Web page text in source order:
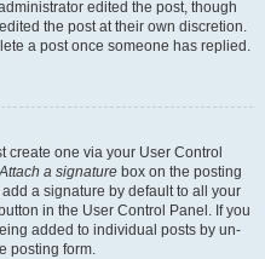
edited the post, though
the post at their own discretion.
a post once someone has replied.
create one via your User Control
Attach a signature box on the posting
a signature by default to all your
in the User Control Panel. If you
added to individual posts by un-
posting form.